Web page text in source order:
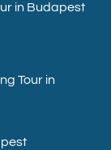
in Budapest
Tour in